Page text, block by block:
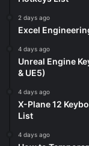
2 days ago
Excel
4 days ago
Unreal Engine
& UE5)
4 days ago
X-Plane 12
List
4 days ago